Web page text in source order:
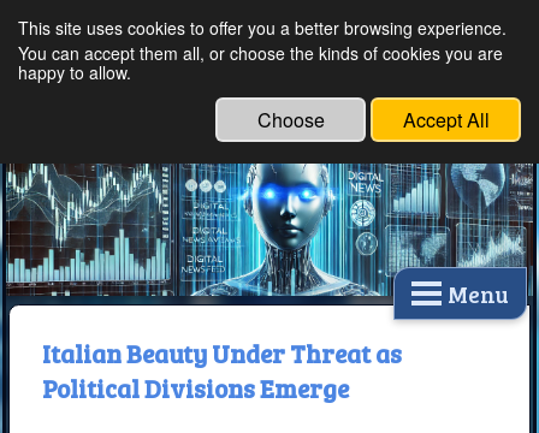
Ethical Innovations:
Technology
Menu
Italian Beauty Under Threat as
Political Divisions Emerge
This site uses cookies to offer you a better browsing experience.
You can accept them all, or choose the kinds of cookies you are
happy to allow.
Choose Accept All